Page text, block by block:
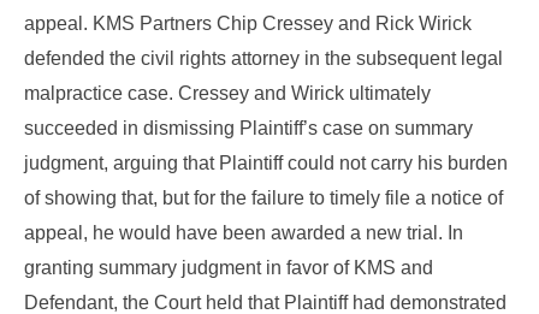
appeal. KMS Partners Chip Cressey and Rick Wirick
defended the civil rights attorney in the subsequent legal
malpractice case. Cressey and Wirick ultimately
succeeded in dismissing Plaintiff’s case on summary
judgment, arguing that Plaintiff could not carry his burden
of showing that, but for the failure to timely file a notice of
appeal, he would have been awarded a new trial. In
granting summary judgment in favor of KMS and
Defendant, the Court held that Plaintiff had demonstrated